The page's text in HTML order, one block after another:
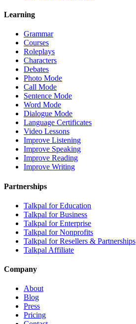
Learning
Grammar
Courses
Roleplays
Characters
Debates
Photo Mode
Call Mode
Sentence Mode
Word Mode
Dialogue Mode
Language Certificates
Video Lessons
Improve Listening
Improve Speaking
Improve Reading
Improve Writing
Partnerships
Talkpal for Education
Talkpal for Business
Talkpal for Enterprise
Talkpal for Nonprofits
Talkpal for Resellers & Partnerships
Talkpal Affiliate
Company
About
Blog
Press
Pricing